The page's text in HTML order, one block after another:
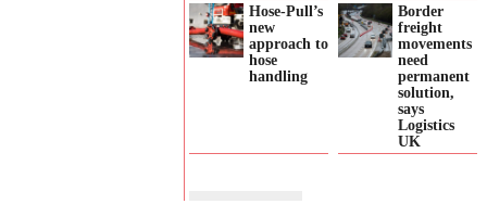
Hose-Pull’s
new
approach to
hose
handling
Border
freight
movements
need
permanent
solution,
says
Logistics
UK